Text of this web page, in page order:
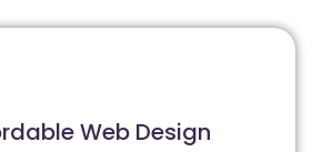
Web Design